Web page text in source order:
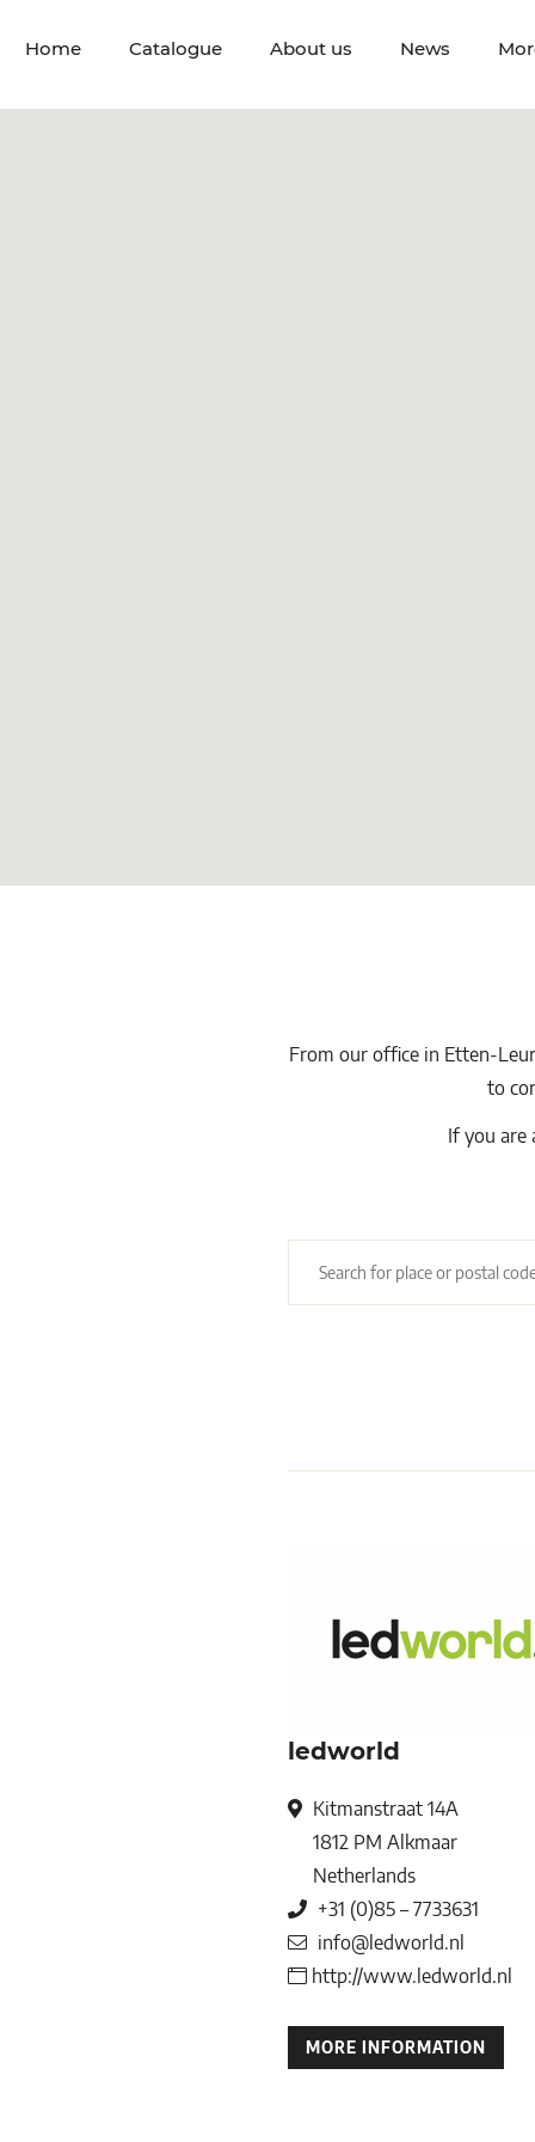
Home Catalogue About us News
From our office in Etten-
to
If you are
ledworld
Kitmanstraat 14A
1812 PM Alkmaar
Netherlands
+31 (0)85 – 7733631
info@ledworld.nl
http://www.ledworld.nl
MORE INFORMATION